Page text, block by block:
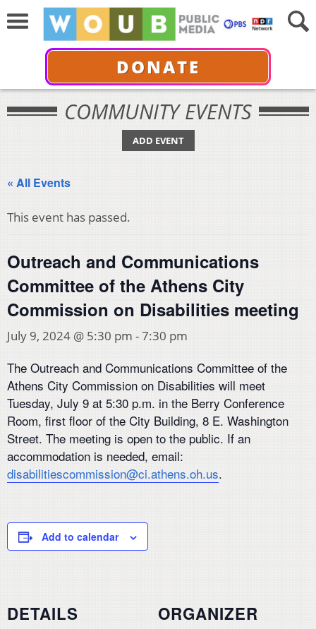
DONATE
COMMUNITY EVENTS
ADD EVENT
« All Events
This event has passed.
Outreach and Communications
Committee of the Athens City
Commission on Disabilities meeting
July 9, 2024 @ 5:30 pm -7:30 pm
The Outreach and Communications Committee of the
Athens City Commission on Disabilities will meet
Tuesday, July 9 at 5:30 p.m. in the Berry Conference
Room, first floor of the City Building, 8 E. Washington
Street. The meeting is open to the public. If an
accommodation is needed, email:
disabilitiescommission@ci.athens.oh.us.
Add to calendar
DETAILS ORGANIZER